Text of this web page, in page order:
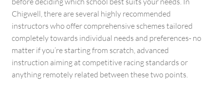
Chigwell, there are several highly recommended
instructors who offer comprehensive schemes tailored
completely towards individual needs and preferences- no
matter if you’re starting from scratch, advanced
instruction aiming at competitive racing standards or
anything remotely related between these two points.